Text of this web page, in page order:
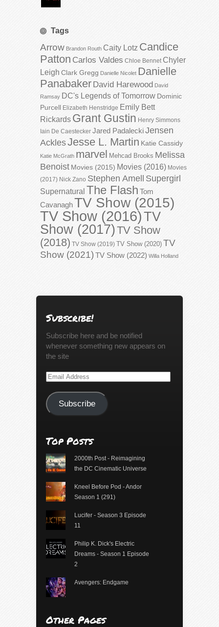
Tags
Arrow Brandon Routh Caity Lotz Candice
Patton Carlos Valdes Chloe Bennet Chyler
Leigh Clark Gregg Danielle Nicolet Danielle
Panabaker David Harewood David
Ramsay DC's Legends of Tomorrow Dominic
Purcell Elizabeth Henstridge Emily Bett
Rickards Grant Gustin Henry Simmons
Iain De Caestecker Jared PadaleckiJensen
AcklesJesse L. Martin Katie Cassidy
Katie McGrath marvel Mehcad Brooks Melissa
Benoist Movies (2015) Movies (2016) Movies
(2017) Nick Zano Stephen Amell Supergirl
Supernatural The Flash Tom
CavanaghTV Show (2015)
TV Show (2016)TV
Show (2017)TV Show
(2018) TV Show (2019) TV Show (2020) TV
Show (2021) TV Show (2022) Willa Holland
Subscribe!
Subscribe here and be notified
whenever something new appears on
the site
Email
Subscribe
Top Posts
2000th Post - Reimagining
the DC Cinematic Universe
Kneel Before Pod - Andor
Season 1 (291)
Lucifer - Season 3 Episode
11
Philip K. Dick's Electric
Dreams - Season 1 Episode
2
Avengers: Endgame
Other Pages